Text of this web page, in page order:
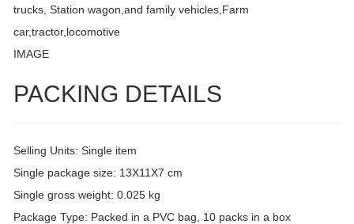
trucks, Station wagon,and family vehicles,Farm
car,tractor,locomotive
IMAGE
PACKING DETAILS
Selling Units: Single item
Single package size: 13X11X7 cm
Single gross weight: 0.025 kg
Package Type: Packed in a PVC bag, 10 packs in a box